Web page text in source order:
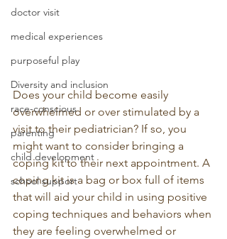
doctor visit
medical experiences
purposeful play
Diversity and inclusion
race-conscious
parenting
child development
school support
Does your child become easily
overwhelmed or over stimulated by a
visit to their pediatrician? If so, you
might want to consider bringing a
coping kit to their next appointment. A
coping kit is a bag or box full of items
that will aid your child in using positive
coping techniques and behaviors when
they are feeling overwhelmed or